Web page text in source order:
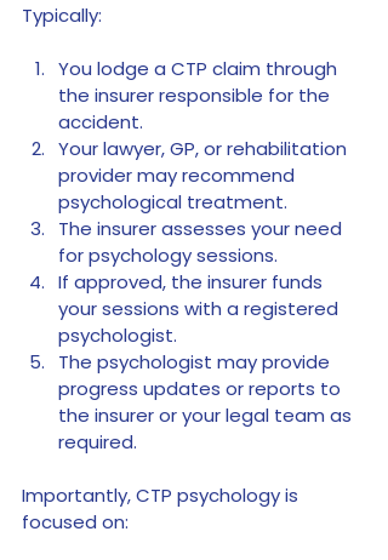
Typically:
You lodge a CTP claim through
the insurer responsible for the
accident.
Your lawyer, GP, or rehabilitation
provider may recommend
psychological treatment.
The insurer assesses your need
for psychology sessions.
If approved, the insurer funds
your sessions with a registered
psychologist.
The psychologist may provide
progress updates or reports to
the insurer or your legal team as
required.
Importantly, CTP psychology is
focused on: